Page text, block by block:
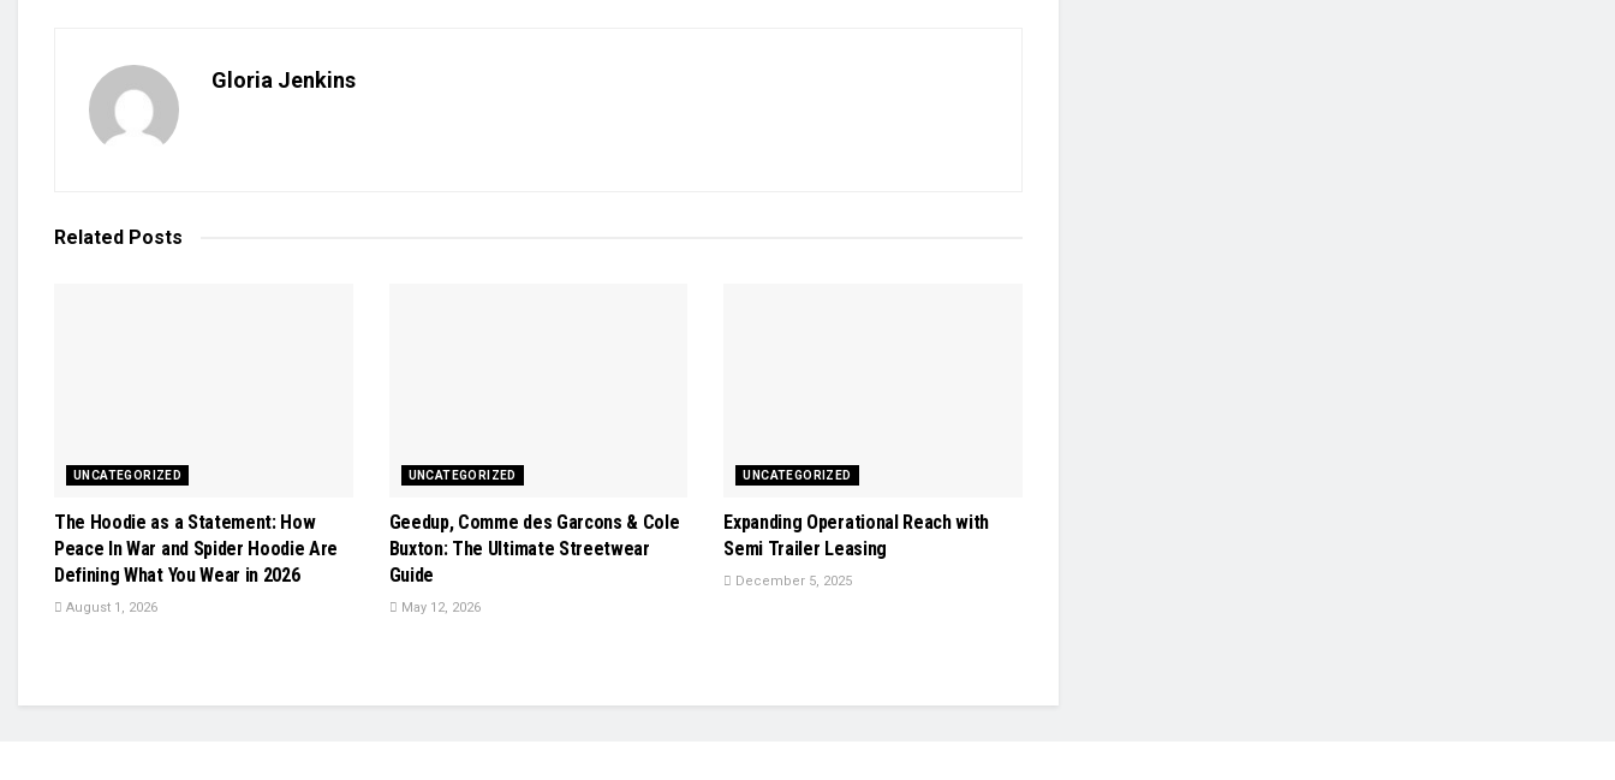
Gloria Jenkins
Related Posts
UNCATEGORIZED
The Hoodie as a Statement: How
Peace In War and Spider Hoodie Are
Defining What You Wear in 2026
August 1, 2026
UNCATEGORIZED
Geedup, Comme des Garcons & Cole
Buxton: The Ultimate Streetwear
Guide
May 12, 2026
UNCATEGORIZED
Expanding Operational Reach with
Semi Trailer Leasing
December 5, 2025